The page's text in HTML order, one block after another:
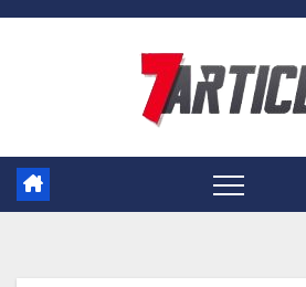
Skip